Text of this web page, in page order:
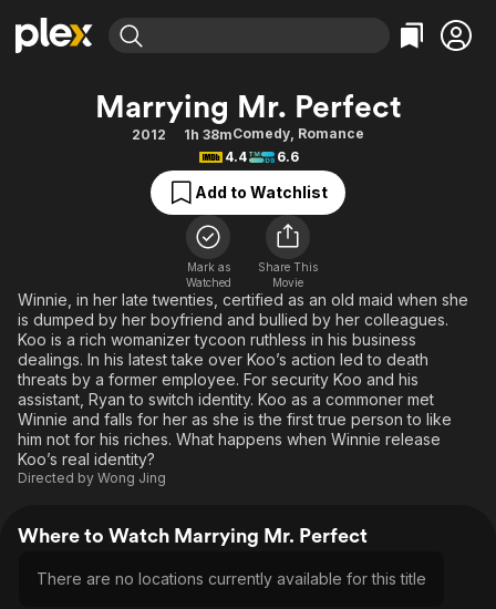
Movies & TV Shows
Free Movies & TV Shows
Categories
Action
Comedy
Documentary
En Español
Music
Sci-Fi
Western
Browse Channels
Featured Channels
Property Brothers
The First 48 by A&E
Categories
Bingeworthy
True Crime
Sports
Classics
Comedy
Explore
Kids & Family
Global
Marrying Mr. Perfect
2012 1h 38mComedy, Romance
4.4
6.6
Add to Watchlist
Mark as
Watched
Share This
Movie
Winnie, in her late twenties, certified as an old maid when she
is dumped by her boyfriend and bullied by her colleagues.
Koo is a rich womanizer tycoon ruthless in his business
dealings. In his latest take over Koo’s action led to death
threats by a former employee. For security Koo and his
assistant, Ryan to switch identity. Koo as a commoner met
Winnie and falls for her as she is the first true person to like
him not for his riches. What happens when Winnie release
Koo’s real identity?
Directed by Wong Jing
Where to Watch Marrying Mr. Perfect
There are no locations currently available for this title